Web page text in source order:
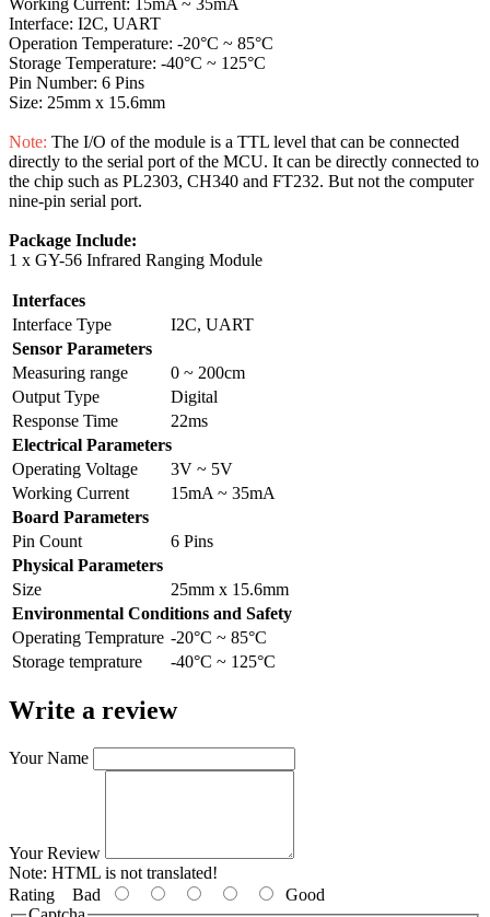
Interface: I2C, UART
Operation Temperature: -20°C ~ 85°C
Storage Temperature: -40°C ~ 125°C
Pin Number: 6 Pins
Size: 25mm x 15.6mm
Note: The I/O of the module is a TTL level that can be connected
directly to the serial port of the MCU. It can be directly connected to
the chip such as PL2303, CH340 and FT232. But not the computer
nine-pin serial port.
Package Include:
1 x GY-56 Infrared Ranging Module
Interfaces
Interface Type
I2C, UART
Sensor Parameters
Measuring range
0 ~ 200cm
Output Type
Digital
Response Time
22ms
Electrical Parameters
Operating Voltage
3V ~ 5V
Working Current
15mA ~ 35mA
Board Parameters
Pin Count
6 Pins
Physical Parameters
Size
25mm x 15.6mm
Environmental Conditions and Safety
Operating Temprature -20°C ~ 85°C
Storage temprature
-40°C ~ 125°C
Write a review
Your Name
Your Review
Note: HTML is not translated!
Rating Bad
Good